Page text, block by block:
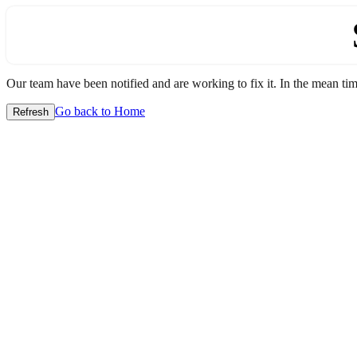
Our team have been notified and are working to fix it. In the mean
Refresh Go back to Home